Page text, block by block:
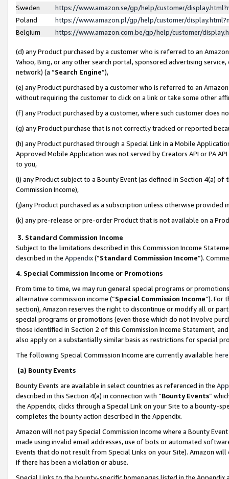
Sweden
https://www.amazon.se/gp/help/customer/
Poland
https://www.amazon.pl/gp/help/customer/
Belgium
https://www.amazon.com.be/gp/help/customer/
(d) any Product purchased by a customer who is referred to an
Yahoo, Bing, or any other search portal, sponsored advertising
network) (a “Search Engine”),
(e) any Product purchased by a customer who is referred to an
without requiring the customer to click on a link or take some other
(f) any Product purchased by a customer, where such customer does
(g) any Product purchase that is not correctly tracked or reported
(h) any Product purchased through a Special Link in a Mobile
Approved Mobile Application was not served by Creators API or PA
to you,
(i) any Product subject to a Bounty Event (as defined in Section 4(a)
Commission Income),
(j)any Product purchased as a subscription unless otherwise provided
(k) any pre-release or pre-order Product that is not available on a
3. Standard Commission Income
Subject to the limitations described in this Commission Income
described in the Appendix(”Standard Commission Income”).
4. Special Commission Income or Promotions
From time to time, we may run general special programs or
alternative commission income (“Special Commission Income”). For
section), Amazon reserves the right to discontinue or modify all or
special programs or promotions (even those which do not involve
those identified in Section 2 of this Commission Income Statement,
also apply on a substantially similar basis as restrictions for special
The following Special Commission Income are currently available: here
(a) Bounty Events
Bounty Events are available in select countries as referenced in the
described in this Section 4(a) in connection with “Bounty Events”
the Appendix, clicks through a Special Link on your Site to a bounty-
completes the bounty action described in the Appendix.
Amazon will not pay Special Commission Income where a Bounty
made using invalid email addresses, use of bots or automated
Events that do not result from Special Links on your Site). Amazon
if there has been a violation or abuse.
Special Links to the bounty-specific homepages listed in the